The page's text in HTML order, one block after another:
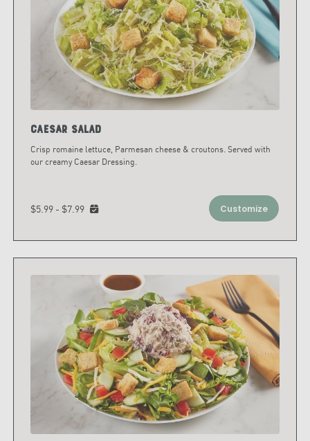
Caesar Salad
Crisp romaine lettuce, Parmesan cheese & croutons. Served with
our creamy Caesar Dressing.
$5.99 - $7.99 Customize